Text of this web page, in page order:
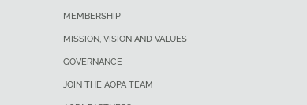
MEMBERSHIP
MISSION, VISION AND VALUES
GOVERNANCE
JOIN THE AOPA TEAM